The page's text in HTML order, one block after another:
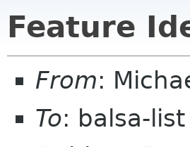
Feature
From:
To: balsa-